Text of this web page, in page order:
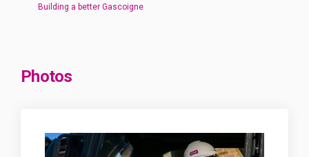
Building a better Gascoigne
Photos